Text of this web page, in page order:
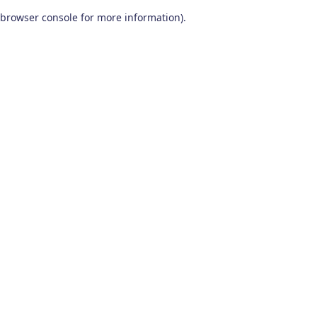
browser console for more information).